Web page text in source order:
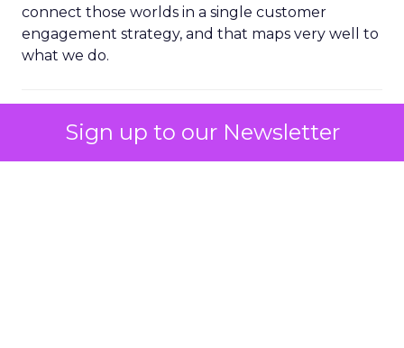
Sign up to our Newsletter
connect those worlds in a single customer
engagement strategy, and that maps very well to
what we do.
ClickZ: You mentioned mid
market customers as a fast
growing segment. Where do